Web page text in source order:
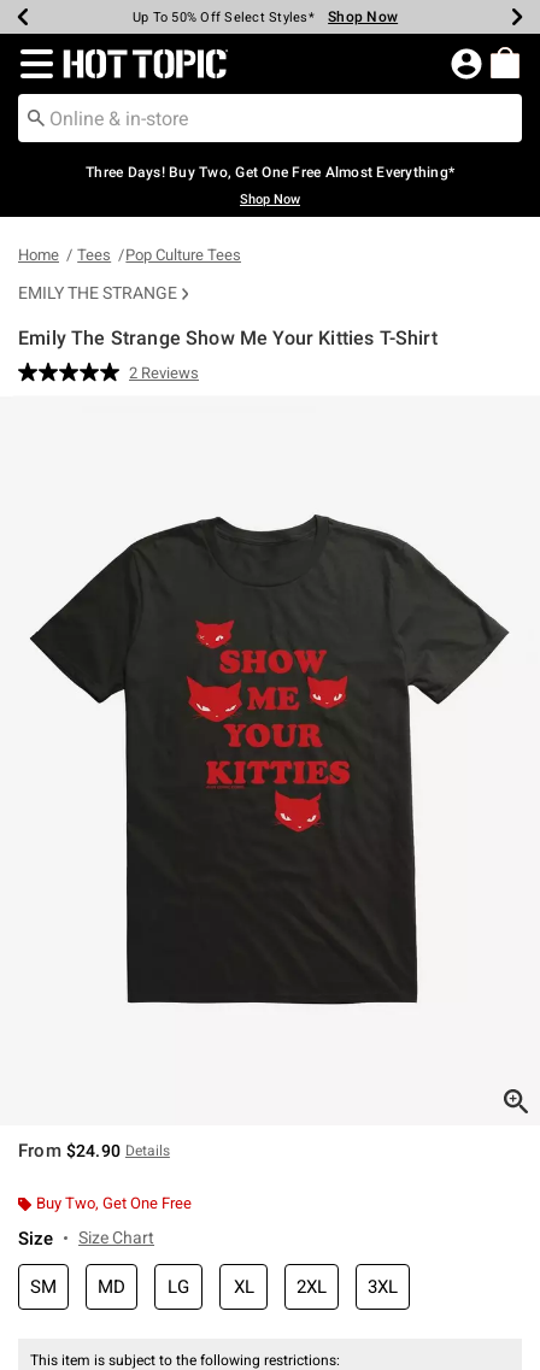
Earn Hot Cash Every $40 Spent* Shop Now
Up To 50% Off Select Styles* Shop Now
Up To 40% Off Backpacks* Shop Now
Up To 60% Off Clearance* Shop Now
Free Pickup In-Store* Shop Now
Free Shipping Over $75* Shop Now
Redirect to Hot Topic Home Page
Three Days! Buy Two, Get One Free Almost Everything*
Shop Now
Home Tees Pop Culture Tees
EMILY THE STRANGE
Emily The Strange Show Me Your Kitties T-Shirt
3.6 out of 5 Customer Rating
Read
2 Reviews
From $24.90 Details
Buy Two, Get One Free
Size Size Chart
SM MD LG XL 2XL 3XL
This item is subject to the following restrictions: